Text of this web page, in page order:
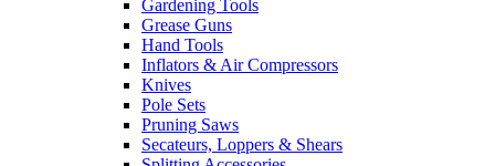
Gardening Tools
Grease Guns
Hand Tools
Inflators & Air Compressors
Knives
Pole Sets
Pruning Saws
Secateurs, Loppers & Shears